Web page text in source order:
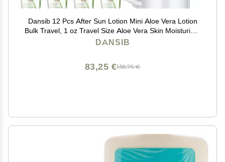
Dansib 12 Pcs After Sun Lotion Mini Aloe Vera Lotion
Bulk Travel, 1 oz Travel Size Aloe Vera Skin Moisturizer
Organic Mini Sunscreen Bulk Party Favor Moisturizing
DANSIB
138,75 €
83,25 €